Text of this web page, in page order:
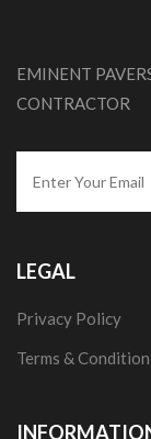
EMINENT
CONTRACTOR
LEGAL
Privacy Policy
Terms & Condition